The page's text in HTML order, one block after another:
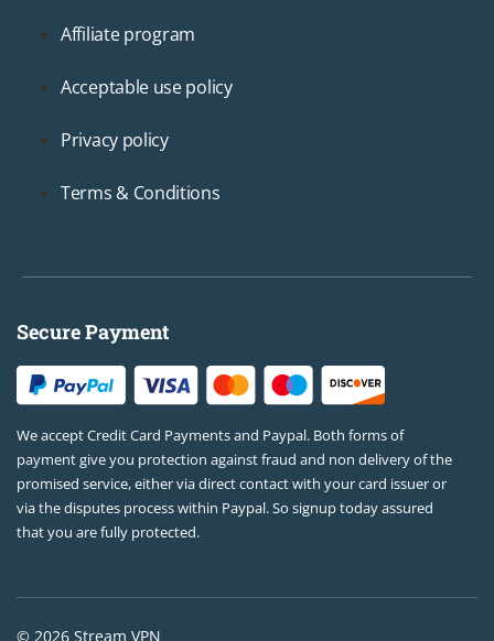
Affiliate program
Acceptable use policy
Privacy policy
Terms & Conditions
Secure Payment
We accept Credit Card Payments and Paypal. Both forms of
payment give you protection against fraud and non delivery of the
promised service, either via direct contact with your card issuer or
via the disputes process within Paypal. So signup today assured
that you are fully protected.
© 2026 Stream VPN